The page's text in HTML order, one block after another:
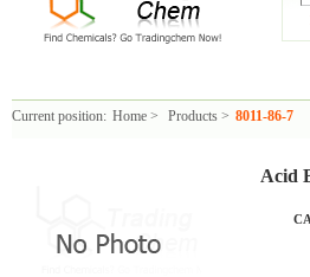
Current position: Home > Products > 8011-86-7
Acid